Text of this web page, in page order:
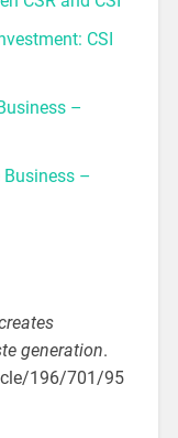
CSI
–
–
generation.
196/701/95